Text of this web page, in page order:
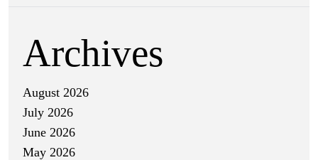
Archives
August 2026
July 2026
June 2026
May 2026